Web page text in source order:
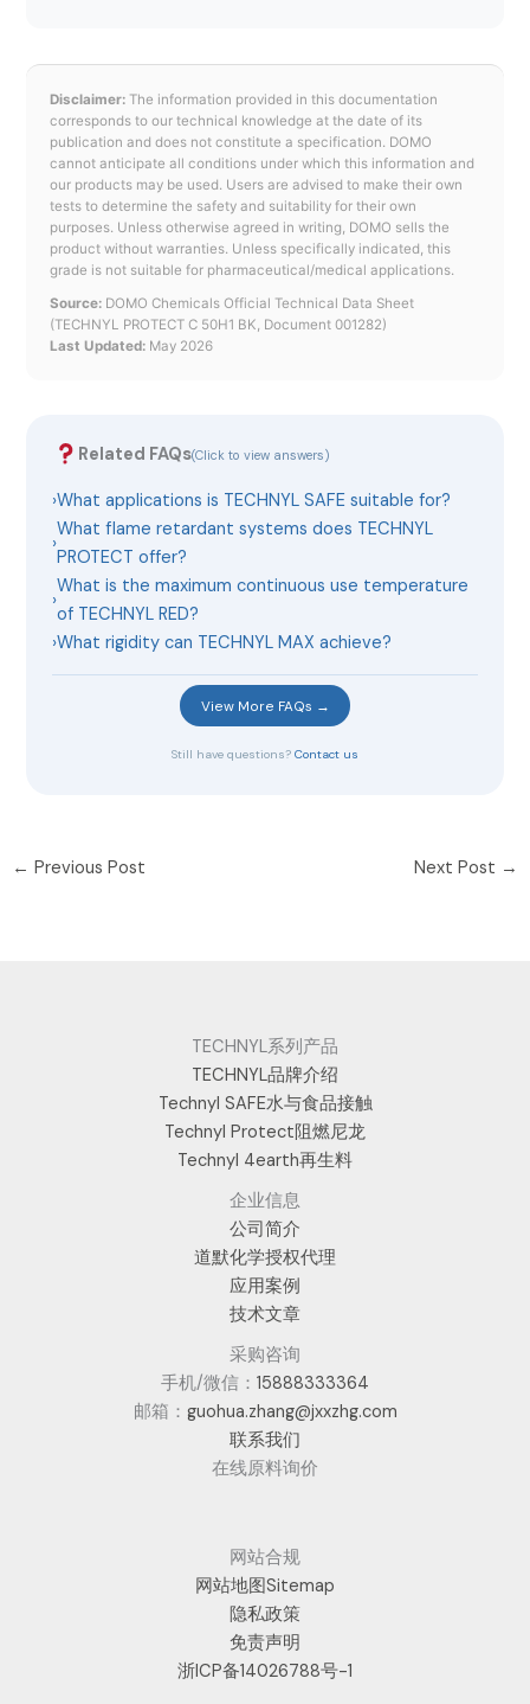
Disclaimer: The information provided in this documentation
corresponds to our technical knowledge at the date of its
publication and does not constitute a specification. DOMO
cannot anticipate all conditions under which this information and
our products may be used. Users are advised to make their own
tests to determine the safety and suitability for their own
purposes. Unless otherwise agreed in writing, DOMO sells the
product without warranties. Unless specifically indicated, this
grade is not suitable for pharmaceutical/medical applications.
Source: DOMO Chemicals Official Technical Data Sheet
(TECHNYL PROTECT C 50H1 BK, Document 001282)
Last Updated: May 2026
Related FAQs(Click to view answers)
›What applications is TECHNYL SAFE suitable for?
›
What flame retardant systems does TECHNYL
PROTECT offer?
›
What is the maximum continuous use temperature
of TECHNYL RED?
›What rigidity can TECHNYL MAX achieve?
View More FAQs →
Still have questions? Contact us
← Previous Post Next Post →
TECHNYL系列产品
TECHNYL品牌介绍
Technyl SAFE水与食品接触
Technyl Protect阻燃尼龙
Technyl 4earth再生料
企业信息
公司简介
道默化学授权代理
应用案例
技术文章
采购咨询
手机/微信： 15888333364
邮箱： guohua.zhang@jxxzhg.com
联系我们
在线原料询价
网站合规
网站地图Sitemap
隐私政策
免责声明
浙ICP备14026788号-1